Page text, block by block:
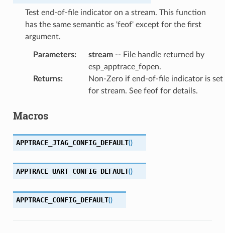
Test end-of-file indicator on a stream. This function
has the same semantic as 'feof' except for the first
argument.
Parameters: stream-- File handle returned by
esp_apptrace_fopen.
Returns:
Non-Zero if end-of-file indicator is set
for stream. See feof for details.
Macros
APPTRACE_JTAG_CONFIG_DEFAULT()
APPTRACE_UART_CONFIG_DEFAULT()
APPTRACE_CONFIG_DEFAULT()